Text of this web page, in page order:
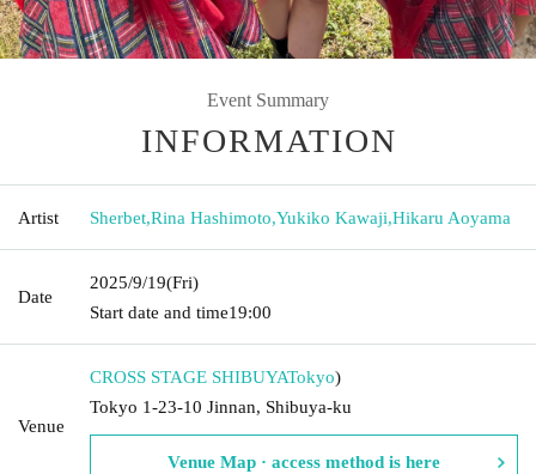
Event Summary
INFORMATION
Artist Sherbet,Rina Hashimoto,Yukiko Kawaji,Hikaru Aoyama
Date
2025/9/19(Fri)
Start date and time19:00
Venue
CROSS STAGE SHIBUYATokyo)
Tokyo 1-23-10 Jinnan, Shibuya-ku
Venue Map · access method is here